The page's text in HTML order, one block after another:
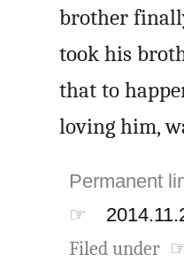
brother
took his
that to
loving him,
Permanent
☞
Filed under